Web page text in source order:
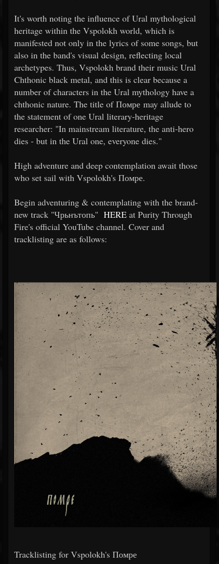
It's worth noting the influence of Ural mythological
heritage within the Vspolokh world, which is
manifested not only in the lyrics of some songs, but
also in the band's visual design, reflecting local
archetypes. Thus, Vspolokh brand their music Ural
Chthonic black metal, and this is clear because a
number of characters in the Ural mythology have a
chthonic nature. The title of Помре may allude to
the statement of one Ural literary-heritage
researcher: "In mainstream literature, the anti-hero
dies - but in the Ural one, everyone dies."
High adventure and deep contemplation await those
who set sail with Vspolokh's Помре.
Begin adventuring & contemplating with the brand-
new track "Чрьнътопь" HERE at Purity Through
Fire's official YouTube channel. Cover and
tracklisting are as follows:
Tracklisting for Vspolokh's Помре